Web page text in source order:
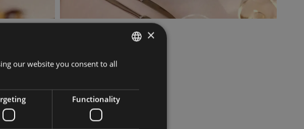
×
our website you consent to all
Functionality